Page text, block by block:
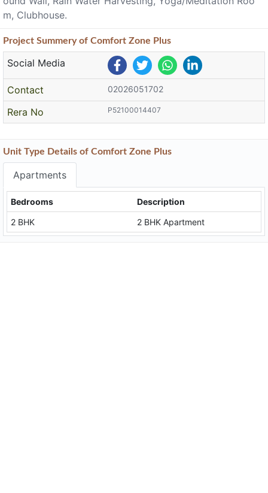
m, Clubhouse.
Project Summeryof Comfort Zone Plus
Social Media
Contact 02026051702
Rera No P52100014407
Unit Type Details of Comfort Zone Plus
Apartments
Bedrooms
Description
2 BHK
2 BHK Apartment